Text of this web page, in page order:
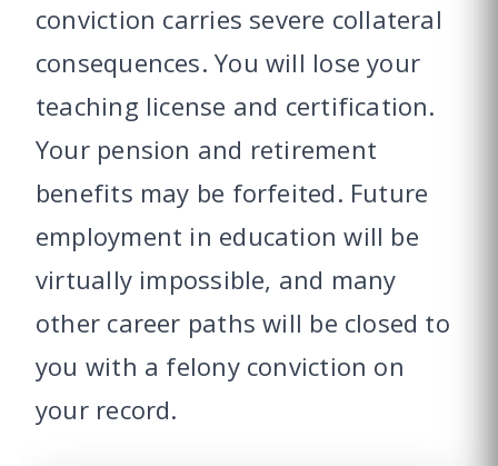
conviction carries severe collateral
consequences. You will lose your
teaching license and certification.
Your pension and retirement
benefits may be forfeited. Future
employment in education will be
virtually impossible, and many
other career paths will be closed to
you with a felony conviction on
your record.